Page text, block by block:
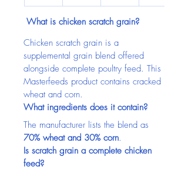
What is chicken scratch grain?
Chicken scratch grain is a
supplemental grain blend offered
alongside complete poultry feed. This
Masterfeeds product contains cracked
wheat and corn.
What ingredients does it contain?
The manufacturer lists the blend as
70% wheat and 30% corn.
Is scratch grain a complete chicken
feed?